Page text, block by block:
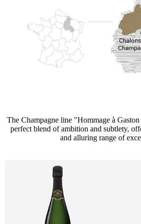
The Champagne line "Hommage à
perfect blend of ambition and subtlety,
and alluring range of